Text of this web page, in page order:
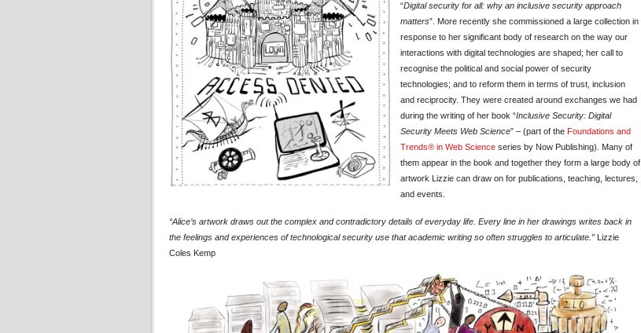
“Digital security for all: why an inclusive security approach
matters”. More recently she commissioned a large collection in
response to her significant body of research on the way our
interactions with digital technologies are shaped; her call to
recognise the political and social power of security
technologies; and to reform them in terms of trust, inclusion
and reciprocity. They were created around exchanges we had
during the writing of her book “Inclusive Security: Digital
Security Meets Web Science” – (part of the Foundations and
Trends® in Web Science series by Now Publishing). Many of
them appear in the book and together they form a large body of
artwork Lizzie can draw on for publications, teaching, lectures,
and events.
“Alice’s artwork draws out the complex and contradictory details of everyday life. Every line in her drawings writes back in
the feelings and experiences of technological security use that academic writing so often struggles to articulate.” Lizzie
Coles Kemp